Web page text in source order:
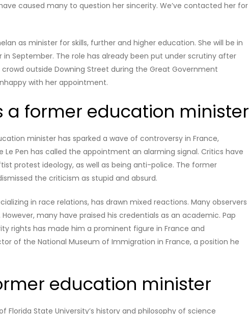
caused many to question her sincerity. We’ve contacted her for
as minister for skills, further and higher education. She will be in
in September. The role has already been put under scrutiny after
outside Downing Street during the Great Government
with her appointment.
a former education minister
minister has sparked a wave of controversy in France,
Pen has called the appointment an alarming signal. Critics have
protest ideology, as well as being anti-police. The former
the criticism as stupid and absurd.
in race relations, has drawn mixed reactions. Many observers
many have praised his credentials as an academic. Pap
rights has made him a prominent figure in France and
of the National Museum of Immigration in France, a position he
education minister
State University’s history and philosophy of science